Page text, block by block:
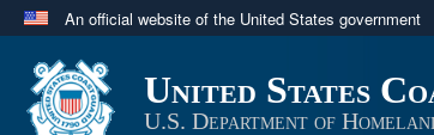
An official website of the United States government
A
website belongs to an official U.S.
in the United States.
United States
U.S. Department of